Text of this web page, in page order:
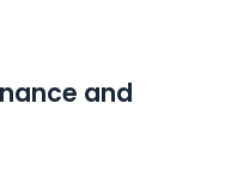
and